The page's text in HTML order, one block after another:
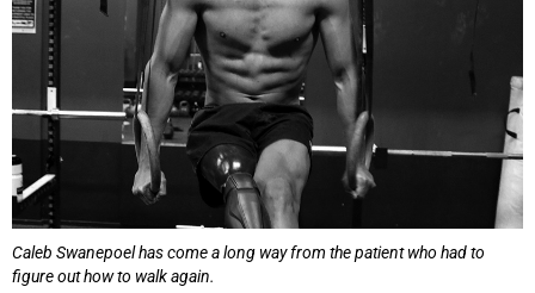
Caleb Swanepoel has come a long way from the patient who had to
figure out how to walk again.